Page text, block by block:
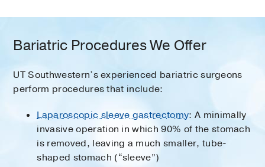
Bariatric Procedures We Offer
UT Southwestern’s experienced bariatric surgeons
perform procedures that include:
Laparoscopic sleeve gastrectomy: A minimally
invasive operation in which 90% of the stomach
is removed, leaving a much smaller, tube-
shaped stomach (“sleeve”)